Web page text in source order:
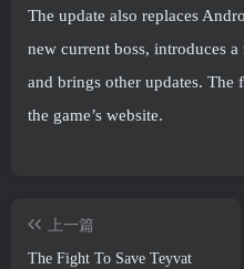
The update also replaces
new current boss, introduces
and brings other updates. The
the game’s website.
上一篇
The Fight To Save Teyvat